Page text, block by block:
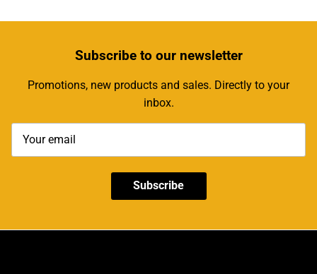
Subscribeto our newsletter
Promotions, new products and sales. Directly to your
inbox.
Subscribe